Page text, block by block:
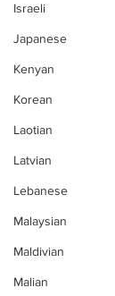
Israeli
Japanese
Kenyan
Korean
Laotian
Latvian
Lebanese
Malaysian
Maldivian
Malian